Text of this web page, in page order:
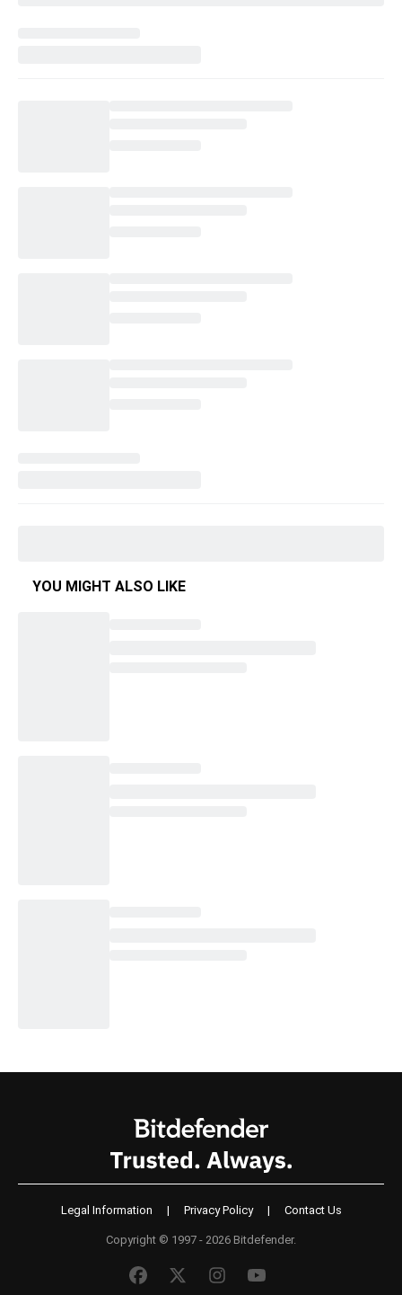
YOU MIGHT ALSO LIKE
Legal Information | Privacy Policy | Contact Us
Copyright © 1997 - 2026 Bitdefender.